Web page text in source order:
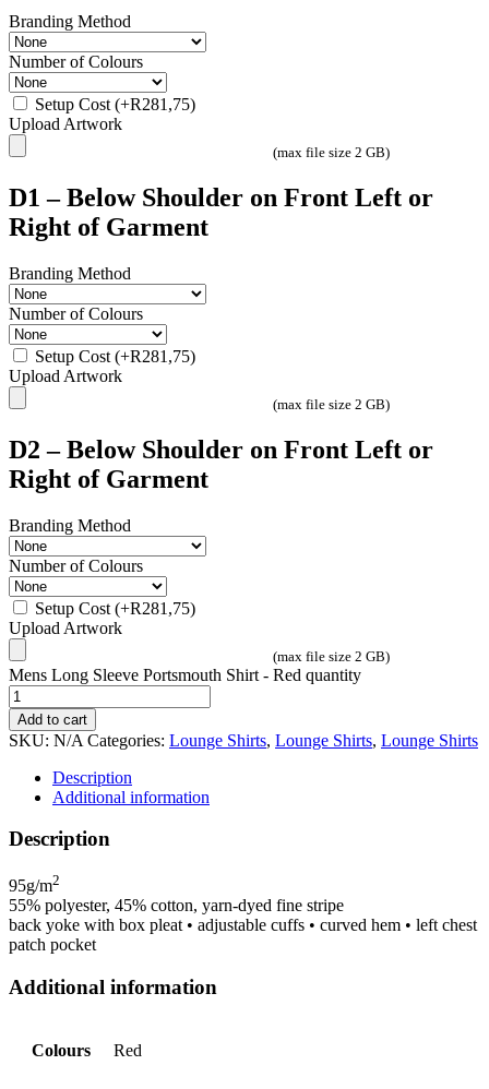
Branding Method
Number of Colours
Setup Cost (+R281,75)
Upload Artwork
(max file size 2 GB)
D1 – Below Shoulder on Front Left or
Right of Garment
Branding Method
Number of Colours
Setup Cost (+R281,75)
Upload Artwork
(max file size 2 GB)
D2 – Below Shoulder on Front Left or
Right of Garment
Branding Method
Number of Colours
Setup Cost (+R281,75)
Upload Artwork
(max file size 2 GB)
Mens Long Sleeve Portsmouth Shirt - Red quantity
Add to cart
SKU: N/A Categories: Lounge Shirts, Lounge Shirts, Lounge Shirts
Description
Additional information
Description
95g/m2
55% polyester, 45% cotton, yarn-dyed fine stripe
back yoke with box pleat • adjustable cuffs • curved hem • left chest
patch pocket
Additional information
Colours Red